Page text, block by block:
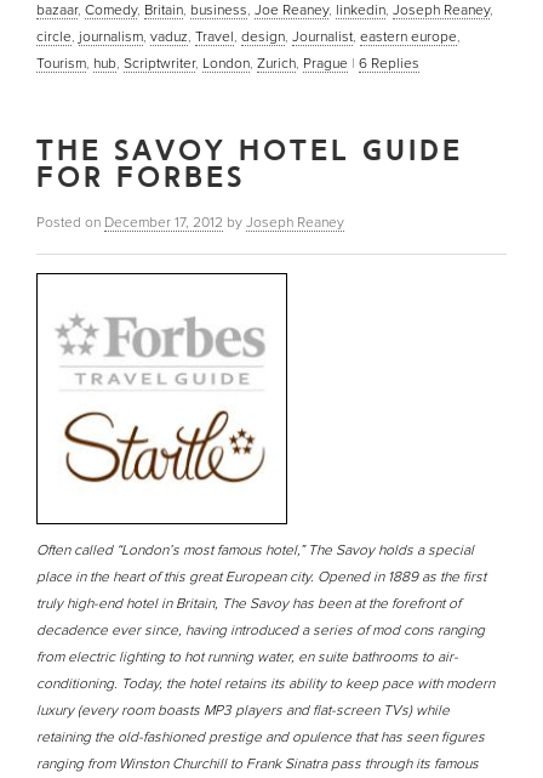
bazaar, Comedy, Britain, business, Joe Reaney, linkedin, Joseph Reaney,
circle, journalism, vaduz, Travel, design, Journalist, eastern europe,
Tourism, hub, Scriptwriter, London, Zurich, Prague | 6 Replies
THE SAVOY HOTEL GUIDE
FOR FORBES
Posted on December 17, 2012 by Joseph Reaney
Often called “London’s most famous hotel,” The Savoy holds a special
place in the heart of this great European city. Opened in 1889 as the first
truly high-end hotel in Britain, The Savoy has been at the forefront of
decadence ever since, having introduced a series of mod cons ranging
from electric lighting to hot running water, en suite bathrooms to air-
conditioning. Today, the hotel retains its ability to keep pace with modern
luxury (every room boasts MP3 players and flat-screen TVs) while
retaining the old-fashioned prestige and opulence that has seen figures
ranging from Winston Churchill to Frank Sinatra pass through its famous